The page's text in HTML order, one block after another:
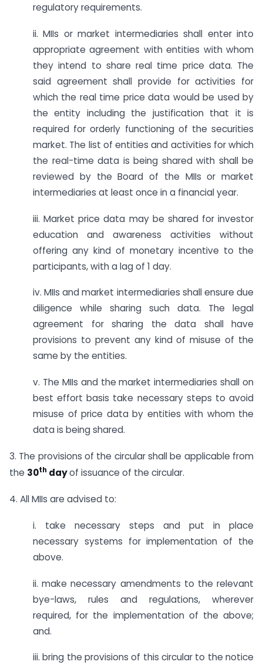
regulatory requirements.
ii. MIIs or market intermediaries shall enter into
appropriate agreement with entities with whom
they intend to share real time price data. The
said agreement shall provide for activities for
which the real time price data would be used by
the entity including the justification that it is
required for orderly functioning of the securities
market. The list of entities and activities for which
the real-time data is being shared with shall be
reviewed by the Board of the MIIs or market
intermediaries at least once in a financial year.
iii. Market price data may be shared for investor
education and awareness activities without
offering any kind of monetary incentive to the
participants, with a lag of 1 day.
iv. MIIs and market intermediaries shall ensure due
diligence while sharing such data. The legal
agreement for sharing the data shall have
provisions to prevent any kind of misuse of the
same by the entities.
v. The MIIs and the market intermediaries shall on
best effort basis take necessary steps to avoid
misuse of price data by entities with whom the
data is being shared.
3. The provisions of the circular shall be applicable from
the 30th dayof issuance of the circular.
4. All MIIs are advised to:
i. take necessary steps and put in place
necessary systems for implementation of the
above.
ii. make necessary amendments to the relevant
bye-laws, rules and regulations, wherever
required, for the implementation of the above;
and.
iii. bring the provisions of this circular to the notice